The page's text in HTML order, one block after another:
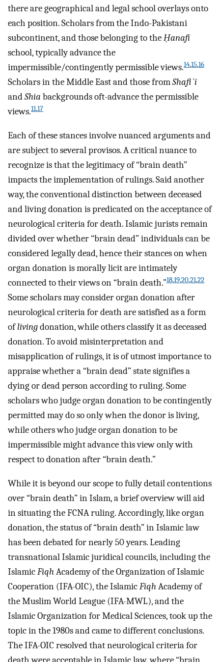
there are geographical and legal school overlays onto
each position. Scholars from the Indo-Pakistani
subcontinent, and those belonging to theḤanafī
school, typically advance the
impermissible/contingently permissible views.14,15,16
Scholars in the Middle East and those fromShafiʿī
andShia backgrounds oft-advance the permissible
views.11,17
Each of these stances involve nuanced arguments and
are subject to several provisos. A critical nuance to
recognize is that the legitimacy of “brain death”
impacts the implementation of rulings. Said another
way, the conventional distinction between deceased
and living donation is predicated on the acceptance of
neurological criteria for death. Islamic jurists remain
divided over whether “brain dead” individuals can be
considered legally dead, hence their stances on when
organ donation is morally licit are intimately
connected to their views on “brain death.”18,19,20,21,22
Some scholars may consider organ donation after
neurological criteria for death are satisfied as a form
oflivingdonation, while others classify it as deceased
donation. To avoid misinterpretation and
misapplication of rulings, it is of utmost importance to
appraise whether a “brain dead” state signifies a
dying or dead person according to ruling. Some
scholars who judge organ donation to be contingently
permitted may do so only when the donor is living,
while others who judge organ donation to be
impermissible might advance this view only with
respect to donation after “brain death.”
While it is beyond our scope to fully detail contentions
over “brain death” in Islam, a brief overview will aid
in situating the FCNA ruling. Accordingly, like organ
donation, the status of “brain death” in Islamic law
has been debated for nearly 50 years. Leading
transnational Islamic juridical councils, including the
IslamicFiqh Academy of the Organization of Islamic
Cooperation (IFA-OIC), the IslamicFiqh Academy of
the Muslim World League (IFA-MWL), and the
Islamic Organization for Medical Sciences, took up the
topic in the 1980s and came to different conclusions.
The IFA-OIC resolved that neurological criteria for